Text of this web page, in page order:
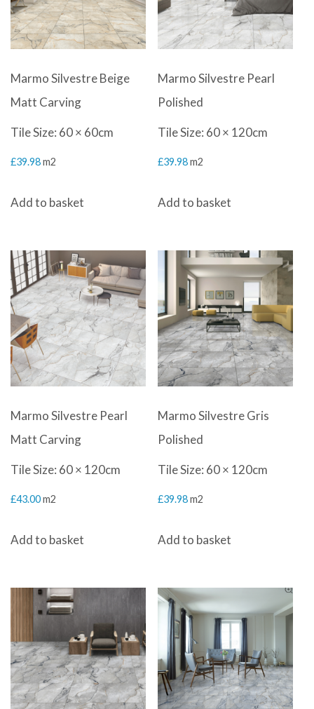
Marmo Silvestre Beige
Matt Carving
Tile Size: 60 × 60cm
£39.98m2
Add to basket
Marmo Silvestre Pearl
Polished
Tile Size: 60 × 120cm
£39.98 m2
Add to basket
Marmo Silvestre Pearl
Matt Carving
Tile Size: 60 × 120cm
£43.00m2
Add to basket
Marmo Silvestre Gris
Polished
Tile Size: 60 × 120cm
£39.98 m2
Add to basket